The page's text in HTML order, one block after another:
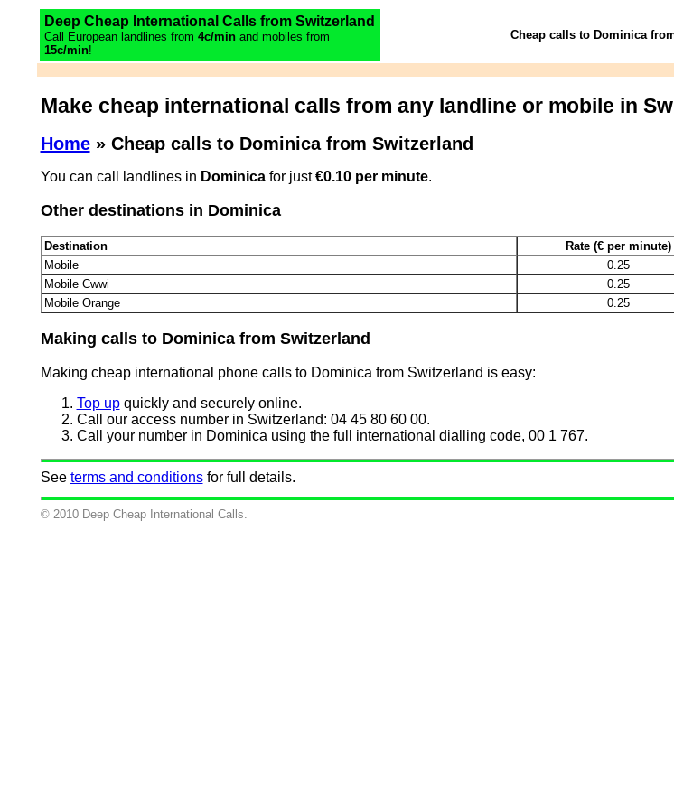
Deep Cheap International Calls from Switzerland
Call European landlines from 4c/minand mobiles from
15c/min!
Cheap calls to Dominica
Make cheap international calls from any landline or mobile in
Home» Cheap calls to Dominica from Switzerland
You can call landlines in Dominicafor just€0.10 per minute.
Other destinations in Dominica
Destination
Rate (€ per minute)
Mobile
0.25
Mobile Cwwi
0.25
Mobile Orange
0.25
Making calls to Dominica from Switzerland
Making cheap international phone calls to Dominica from Switzerland is easy:
Top upquickly and securely online.
Call our access number in Switzerland: 04 45 80 60 00.
Call your number in Dominica using the full international dialling code, 00 1 767.
See terms and conditionsfor full details.
© 2010 Deep Cheap International Calls.